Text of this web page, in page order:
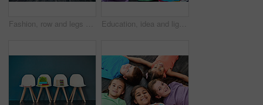
Fashion, row and legs of children in studio for trendy outfit, causal clothes and style. Diversity, youth and shoes of boys and girls for back to school, education and learning on wall background Education, idea and lightbulb with children in studio for inspiration, learning and future. Problem solving, knowledge and innovation with hands of students on background for electricity energy